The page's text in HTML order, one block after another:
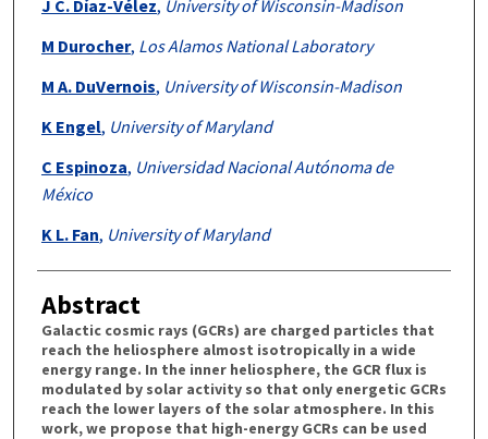
J C. Díaz-Vélez, University of Wisconsin-Madison
M Durocher, Los Alamos National Laboratory
M A. DuVernois, University of Wisconsin-Madison
K Engel, University of Maryland
C Espinoza, Universidad Nacional Autónoma de
México
K L. Fan, University of Maryland
Abstract
Galactic cosmic rays (GCRs) are charged particles that
reach the heliosphere almost isotropically in a wide
energy range. In the inner heliosphere, the GCR flux is
modulated by solar activity so that only energetic GCRs
reach the lower layers of the solar atmosphere. In this
work, we propose that high-energy GCRs can be used